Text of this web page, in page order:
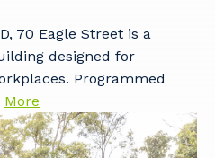
70 Eagle Street is a
designed for
Programmed
More